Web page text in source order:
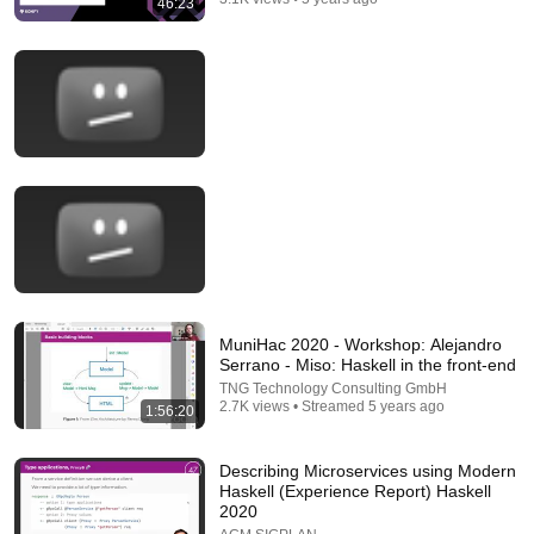
Supersonic Trebuchet
New 818K views
46:23
1:56:20
MuniHac 2020 - Workshop: Alejandro
Serrano - Miso: Haskell in the front-end
TNG Technology Consulting GmbH
2.7K views • Streamed 5 years ago
Describing Microservices using Modern
Haskell (Experience Report) Haskell
2020